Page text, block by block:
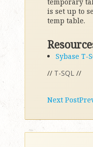
is set up to
temp table.
Sybase T-
// T-SQL //
Next Post